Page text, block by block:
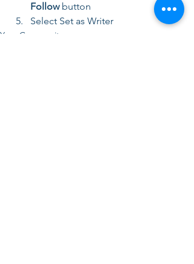
Follow button
Select Set as Writer
Your Community